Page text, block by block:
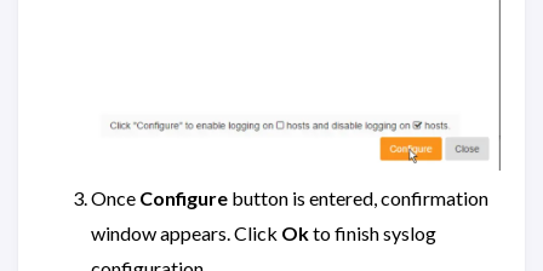
Once Configure button is entered, confirmation
window appears. Click Okto finish syslog